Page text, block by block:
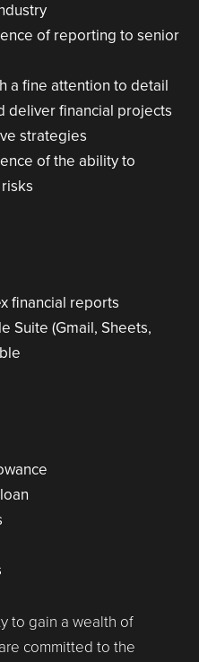
of reporting to senior
a fine attention to detail
deliver financial projects
strategies
of the ability to
financial reports
Suite (Gmail, Sheets,
to gain a wealth of
committed to the